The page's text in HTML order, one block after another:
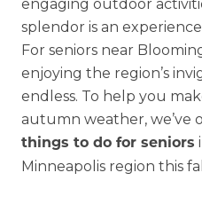
Memory Care
Rehabilitation
Skilled Nursing
engaging outdoor
splendor is an
For seniors near
enjoying the region’s
endless. To help you
autumn weather, we’ve
things to do for seniors
Minneapolis region this